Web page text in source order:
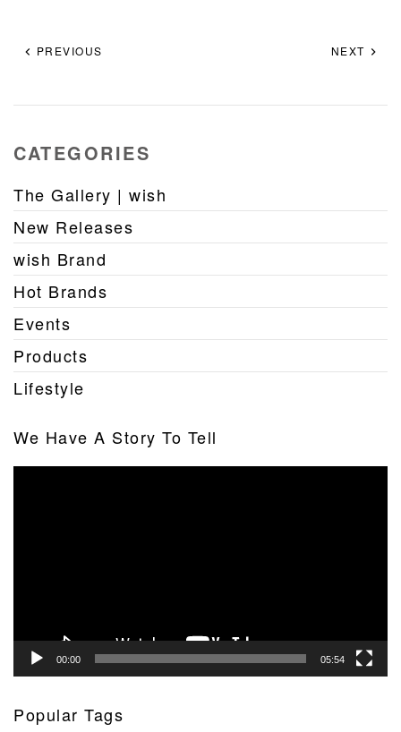
PREVIOUS NEXT
CATEGORIES
The Gallery | wish
New Releases
wish Brand
Hot Brands
Events
Products
Lifestyle
We Have A Story To Tell
00:00 05:54
Popular Tags